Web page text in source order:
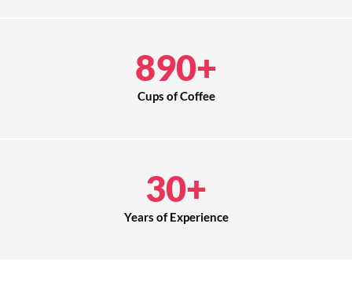
Cups of Coffee
890+
Years of Experience
30+